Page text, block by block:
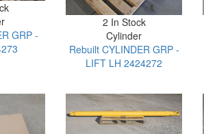
GRP -
2 In Stock
Cylinder
Rebuilt CYLINDER GRP -
LIFT LH 2424272